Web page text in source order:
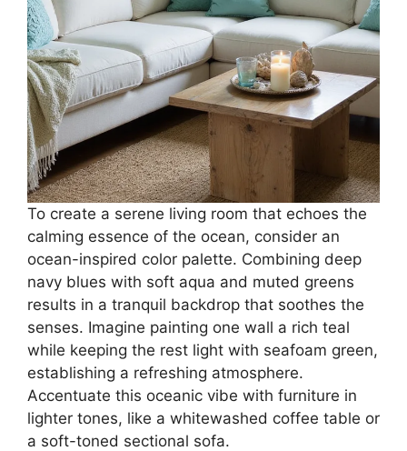
To create a serene living room that echoes the
calming essence of the ocean, consider an
ocean-inspired color palette. Combining deep
navy blues with soft aqua and muted greens
results in a tranquil backdrop that soothes the
senses. Imagine painting one wall a rich teal
while keeping the rest light with seafoam green,
establishing a refreshing atmosphere.
Accentuate this oceanic vibe with furniture in
lighter tones, like a whitewashed coffee table or
a soft-toned sectional sofa.